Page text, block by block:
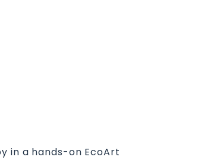
in a hands-on EcoArt